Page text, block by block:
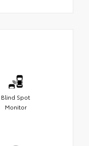
Blind Spot
Monitor